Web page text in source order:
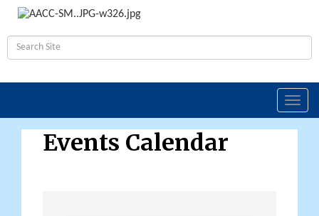
Events Calendar